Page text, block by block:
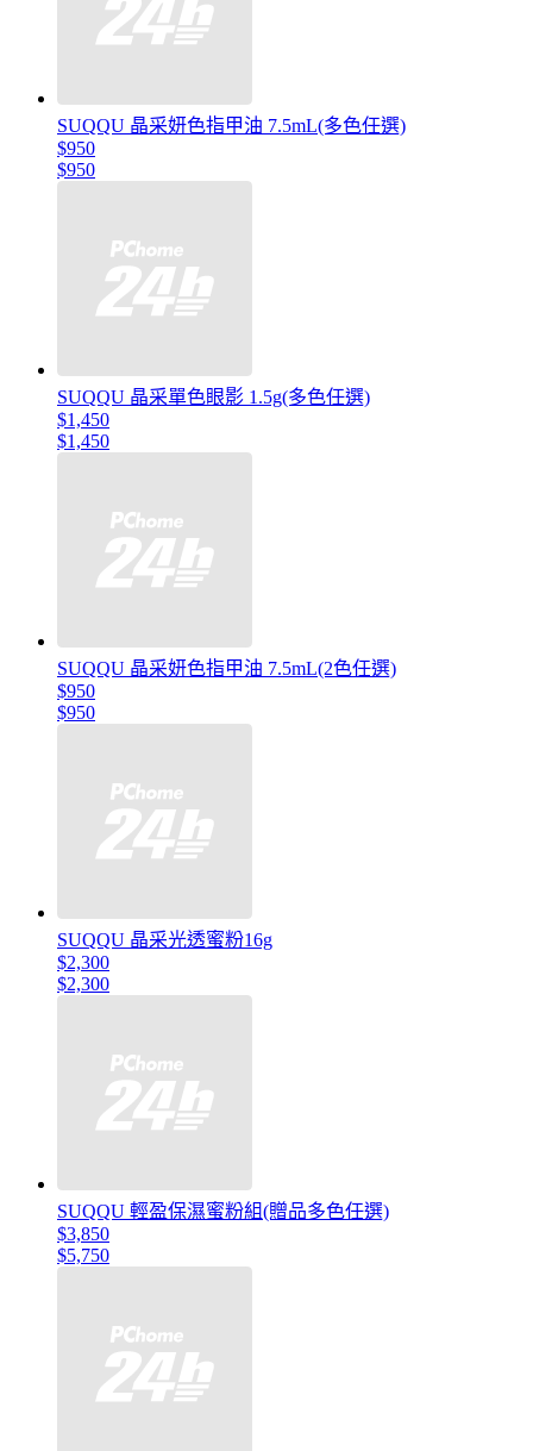
SUQQU 晶采妍色指甲油 7.5mL(多色任選)
$950
$950
SUQQU 晶采單色眼影 1.5g(多色任選)
$1,450
$1,450
SUQQU 晶采妍色指甲油 7.5mL(2色任選)
$950
$950
SUQQU 晶采光透蜜粉16g
$2,300
$2,300
SUQQU 輕盈保濕蜜粉組(贈品多色任選)
$3,850
$5,750